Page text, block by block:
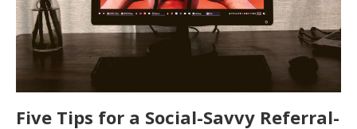
Five Tips for a Social-Savvy Referral-